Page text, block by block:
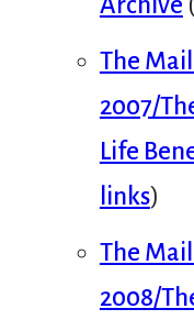
The
2007/
Life
links)
The
2008/